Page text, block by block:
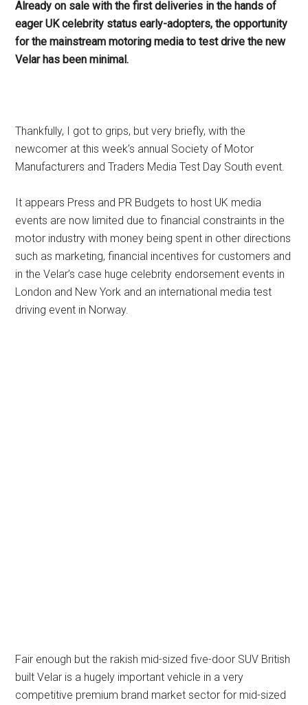
Already on sale with the first deliveries in the hands of
eager UK celebrity status early-adopters, the opportunity
for the mainstream motoring media to test drive the new
Velar has been minimal.
Thankfully, I got to grips, but very briefly, with the
newcomer at this week’s annual Society of Motor
Manufacturers and Traders Media Test Day South event.
It appears Press and PR Budgets to host UK media
events are now limited due to financial constraints in the
motor industry with money being spent in other directions
such as marketing, financial incentives for customers and
in the Velar’s case huge celebrity endorsement events in
London and New York and an international media test
driving event in Norway.
Fair enough but the rakish mid-sized five-door SUV British
built Velar is a hugely important vehicle in a very
competitive premium brand market sector for mid-sized